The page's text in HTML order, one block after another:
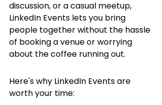
discussion, or a casual meetup,
LinkedIn Events lets you bring
people together without the hassle
of booking a venue or worrying
about the coffee running out.
Here's why LinkedIn Events are
worth your time: